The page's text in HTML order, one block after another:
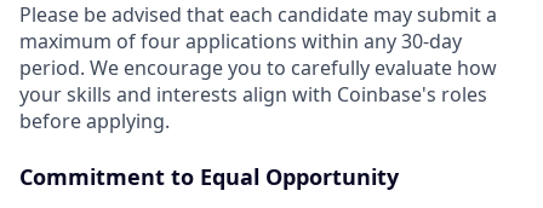
Please be advised that each candidate may submit a
maximum of four applications within any 30-day
period. We encourage you to carefully evaluate how
your skills and interests align with Coinbase's roles
before applying.
Commitment to Equal Opportunity